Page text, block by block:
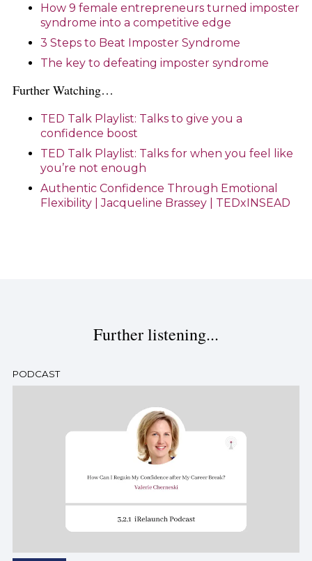
How 9 female entrepreneurs turned imposter
syndrome into a competitive edge
3 Steps to Beat Imposter Syndrome
The key to defeating imposter syndrome
Further Watching…
TED Talk Playlist: Talks to give you a
confidence boost
TED Talk Playlist: Talks for when you feel like
you’re not enough
Authentic Confidence Through Emotional
Flexibility | Jacqueline Brassey | TEDxINSEAD
Further listening...
PODCAST